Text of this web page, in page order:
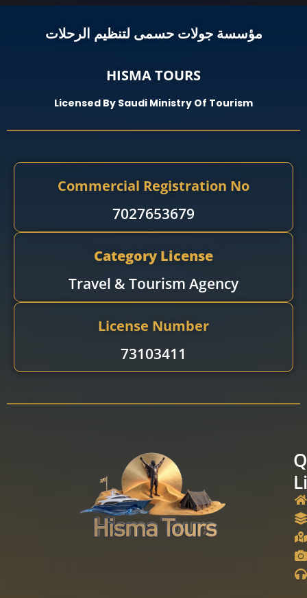
مؤسسة جولات حسمى لتنظيم الرحلات
HISMA TOURS
Licensed By Saudi Ministry Of Tourism
Commercial Registration No
7027653679
Category License
Travel & Tourism Agency​
License Number
73103411